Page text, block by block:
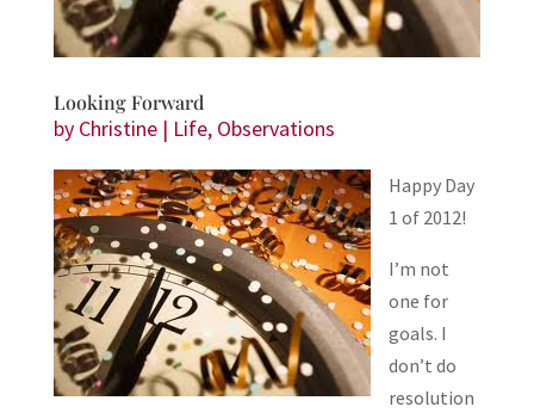
Looking Forward
by Christine| Life, Observations
Happy Day
1 of 2012!
I’m not
one for
goals. I
don’t do
resolution